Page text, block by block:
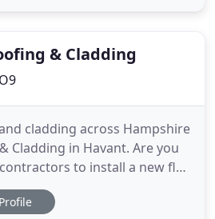
& Cladding
cladding across Hampshire
Cladding in Havant. Are you
to install a new flat
Is the roof of your commercial
The experts at R & S
Profile